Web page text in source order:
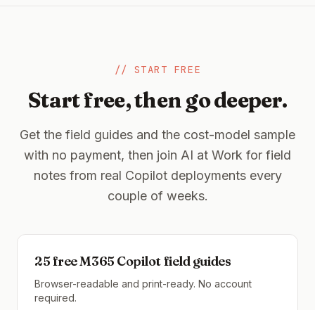
// START FREE
Start free, then go deeper.
Get the field guides and the cost-model sample
with no payment, then join AI at Work for field
notes from real Copilot deployments every
couple of weeks.
25 free M365 Copilot field guides
Browser-readable and print-ready. No account
required.